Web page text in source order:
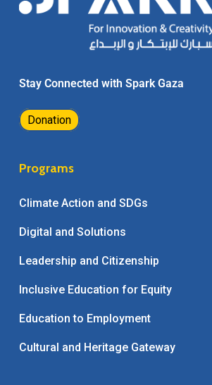
Stay Connected with Spark Gaza
Donation
Programs
Climate Action and SDGs
Digital and Solutions
Leadership and Citizenship
Inclusive Education for Equity
Education to Employment
Cultural and Heritage Gateway